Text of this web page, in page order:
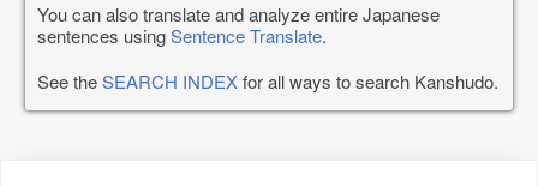
You can also translate and analyze entire Japanese
sentences usingSentence Translate.
See theSEARCH INDEXfor all ways to search Kanshudo.